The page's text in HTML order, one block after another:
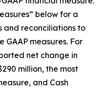
below for a
and reconciliations to
measures. For
net change in
million, the most
and Cash